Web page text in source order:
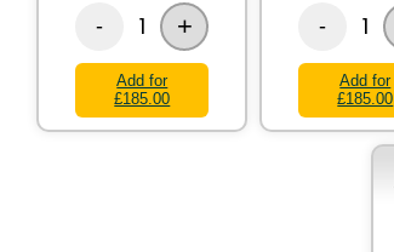
- 1 +
Add for
£185.00
- 1
Add for
£185.00